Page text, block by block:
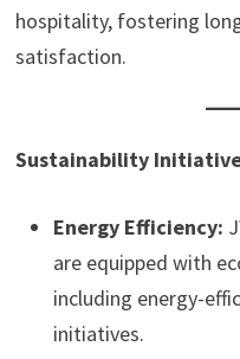
hospitality, fostering
satisfaction.
Sustainability
Energy Efficiency:
are equipped with
including energy-
initiatives.